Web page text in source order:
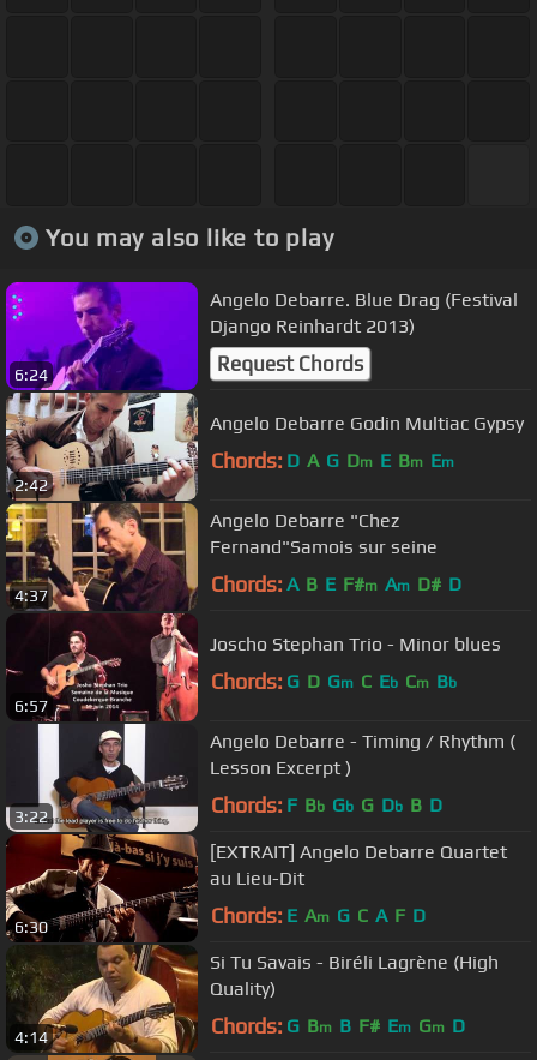
You may also like to play
6:24
Angelo Debarre. Blue Drag (Festival
Django Reinhardt 2013)
Request Chords
2:42
Angelo Debarre Godin Multiac Gypsy
Chords: D A G Dm E Bm Em
4:37
Angelo Debarre "Chez
Fernand"Samois sur seine
Chords: A B E F#m Am D# D
6:57
Joscho Stephan Trio - Minor blues
Chords: G D Gm C Eb Cm Bb
3:22
Angelo Debarre - Timing / Rhythm (
Lesson Excerpt )
Chords: F Bb Gb G Db B D
6:30
[EXTRAIT] Angelo Debarre Quartet
au Lieu-Dit
Chords: E Am G C A F D
4:14
Si Tu Savais - Biréli Lagrène (High
Quality)
Chords: G Bm B F# Em Gm D